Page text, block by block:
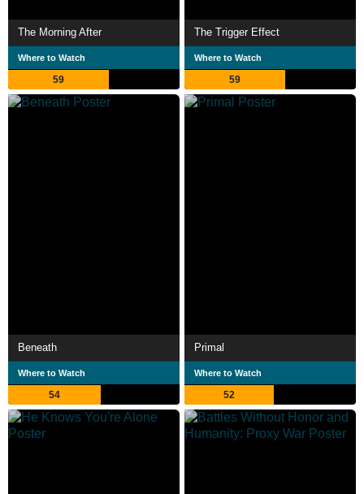
The Morning After
Where to Watch
59
The Trigger Effect
Where to Watch
59
Beneath
Where to Watch
54
Primal
Where to Watch
52